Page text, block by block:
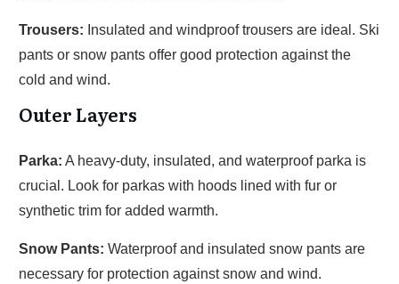
Trousers: Insulated and windproof trousers are ideal. Ski
pants or snow pants offer good protection against the
cold and wind.
Outer Layers
Parka: A heavy-duty, insulated, and waterproof parka is
crucial. Look for parkas with hoods lined with fur or
synthetic trim for added warmth.
Snow Pants: Waterproof and insulated snow pants are
necessary for protection against snow and wind.